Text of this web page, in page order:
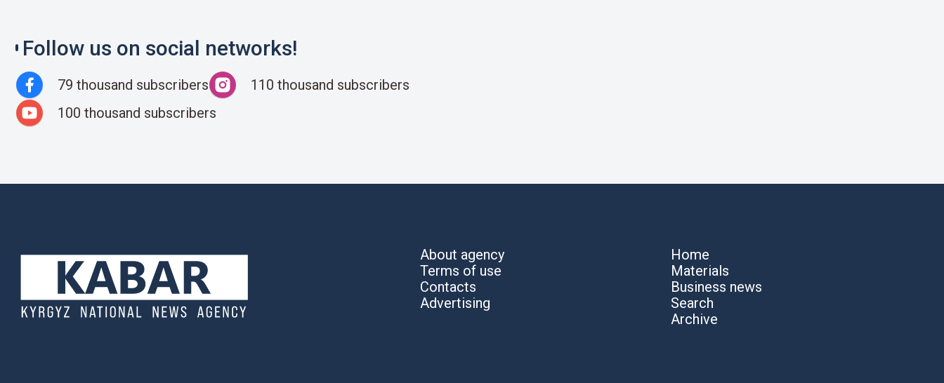
Follow us on social networks!
79 thousand subscribers
110 thousand subscribers
100 thousand subscribers
About agency
Terms of use
Contacts
Advertising
Home
Materials
Business news
Search
Archive